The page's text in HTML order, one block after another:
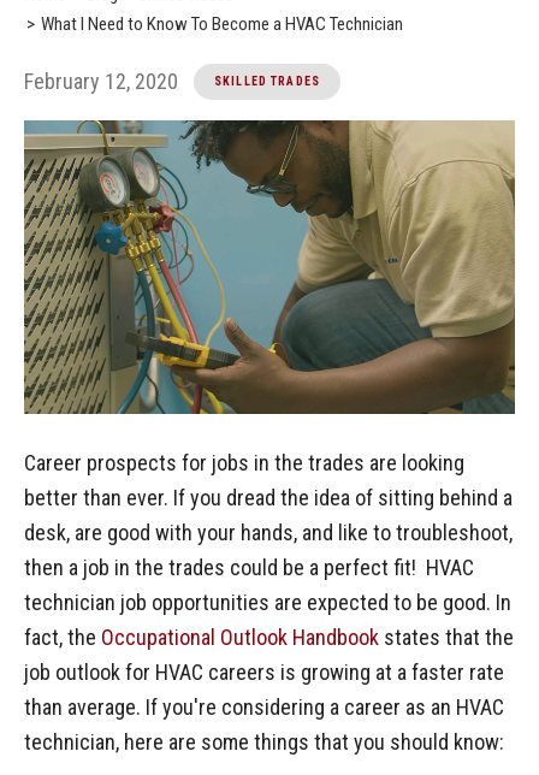
What I Need to Know To Become a HVAC Technician
February 12, 2020 SKILLED TRADES
Career prospects for jobs in the trades are looking
better than ever. If you dread the idea of sitting behind a
desk, are good with your hands, and like to troubleshoot,
then a job in the trades could be a perfect fit! HVAC
technician job opportunities are expected to be good. In
fact, the Occupational Outlook Handbook states that the
job outlook for HVAC careers is growing at a faster rate
than average. If you're considering a career as an HVAC
technician, here are some things that you should know: